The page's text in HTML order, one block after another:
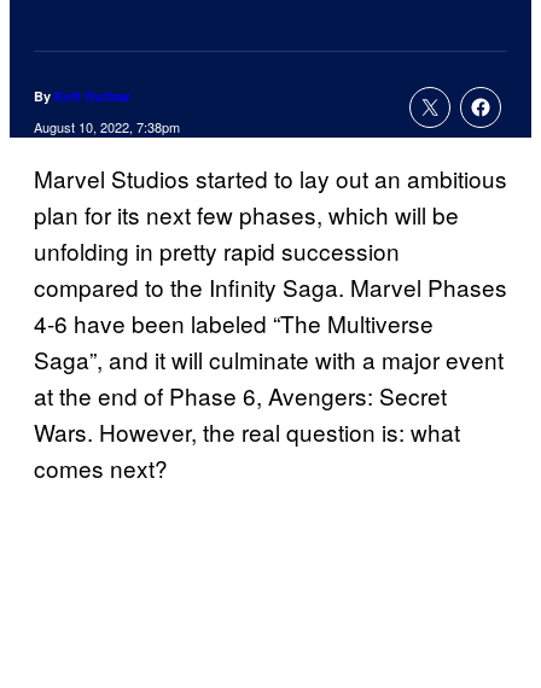
By Kofi Outlaw
August 10, 2022, 7:38pm
Marvel Studios started to lay out an ambitious
plan for its next few phases, which will be
unfolding in pretty rapid succession
compared to the Infinity Saga. Marvel Phases
4-6 have been labeled “The Multiverse
Saga”, and it will culminate with a major event
at the end of Phase 6, Avengers: Secret
Wars. However, the real question is: what
comes next?